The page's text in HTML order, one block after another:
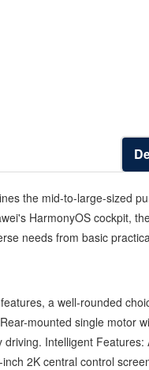
the mid-to-large-sized
HarmonyOS cockpit,
needs from basic
a well-rounded
mounted single motor
Intelligent
2K central control